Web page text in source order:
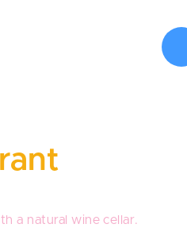
a natural wine cellar.